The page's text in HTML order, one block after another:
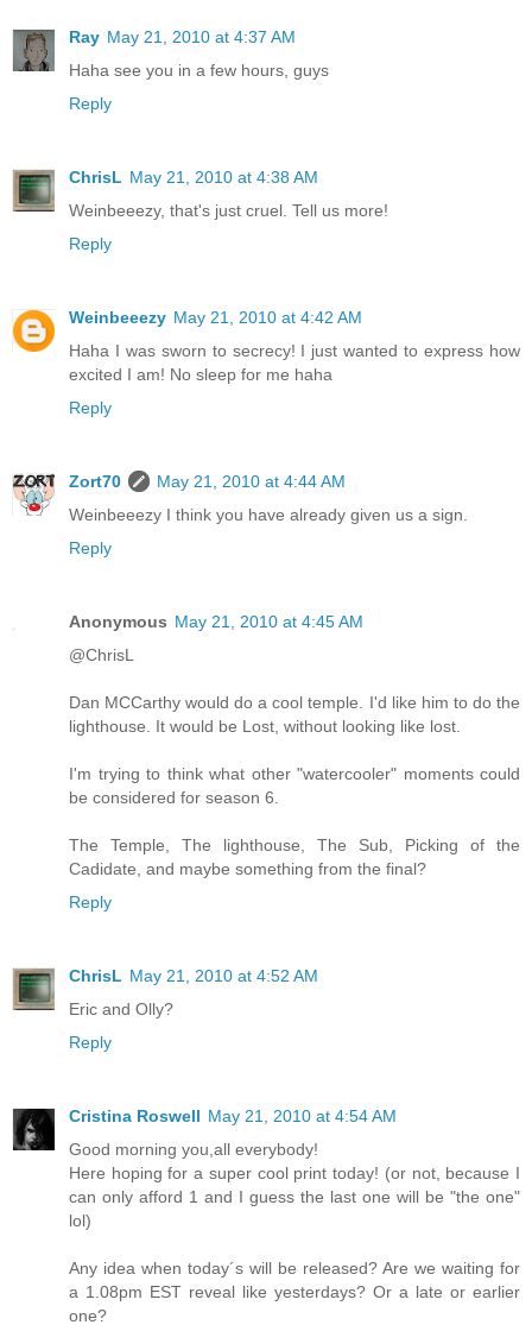
Ray May 21, 2010 at 4:37 AM
Haha see you in a few hours, guys
Reply
ChrisL May 21, 2010 at 4:38 AM
Weinbeeezy, that's just cruel. Tell us more!
Reply
Weinbeeezy May 21, 2010 at 4:42 AM
Haha I was sworn to secrecy! I just wanted to express how
excited I am! No sleep for me haha
Reply
Zort70
May 21, 2010 at 4:44 AM
Weinbeeezy I think you have already given us a sign.
Reply
Anonymous May 21, 2010 at 4:45 AM
@ChrisL
Dan MCCarthy would do a cool temple. I'd like him to do the
lighthouse. It would be Lost, without looking like lost.
I'm trying to think what other "watercooler" moments could
be considered for season 6.
The Temple, The lighthouse, The Sub, Picking of the
Cadidate, and maybe something from the final?
Reply
ChrisL May 21, 2010 at 4:52 AM
Eric and Olly?
Reply
Cristina Roswell May 21, 2010 at 4:54 AM
Good morning you,all everybody!
Here hoping for a super cool print today! (or not, because I
can only afford 1 and I guess the last one will be "the one"
lol)
Any idea when today´s will be released? Are we waiting for
a 1.08pm EST reveal like yesterdays? Or a late or earlier
one?